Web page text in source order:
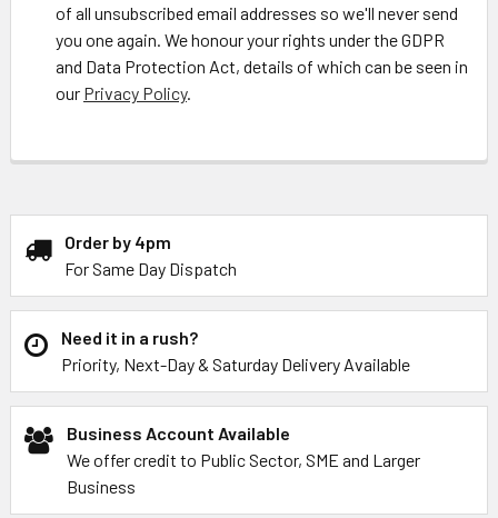
Order by 4pm
For Same Day Dispatch
Need it in a rush?
Priority, Next-Day & Saturday Delivery Available
Business Account Available
We offer credit to Public Sector, SME and Larger
Business
of all unsubscribed email addresses so we'll never send
you one again. We honour your rights under the GDPR
and Data Protection Act, details of which can be seen in
our Privacy Policy.